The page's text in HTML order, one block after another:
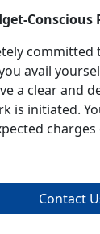
Conscious
avail
a clear and
is initiated.
charges
Contact